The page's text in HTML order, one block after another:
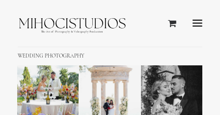
WEDDING PHOTOGRAPHY